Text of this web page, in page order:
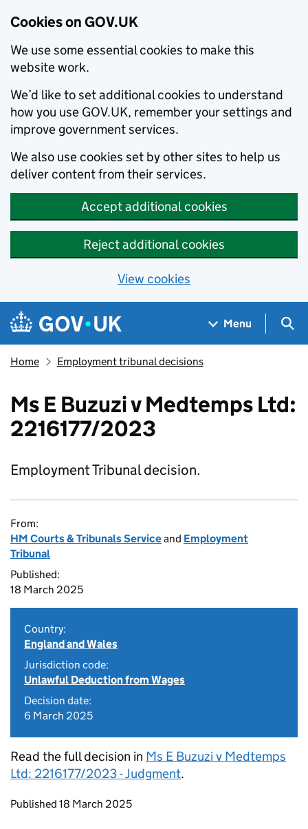
Cookies on GOV.UK
We use some essential cookies to make this
website work.
We’d like to set additional cookies to understand
how you use GOV.UK, remember your settings and
improve government services.
We also use cookies set by other sites to help us
deliver content from their services.
Accept additional cookies
Reject additional cookies
View cookies
Skip to main content
Navigation menu
Menu
Home Employment tribunal decisions
Ms E Buzuzi v Medtemps Ltd:
2216177/2023
Employment Tribunal decision.
From:
HM Courts & Tribunals Serviceand Employment
Tribunal
Published:
18 March 2025
Country:
England and Wales
Jurisdiction code:
Unlawful Deduction from Wages
Decision date:
6 March 2025
Read the full decision in Ms E Buzuzi v Medtemps
Ltd: 2216177/2023 - Judgment.
Updates to this page
Published 18 March 2025